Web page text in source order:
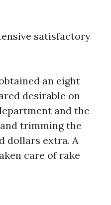
satisfactory
an eight
desirable on
and the
trimming the
dollars extra. A
care of rake